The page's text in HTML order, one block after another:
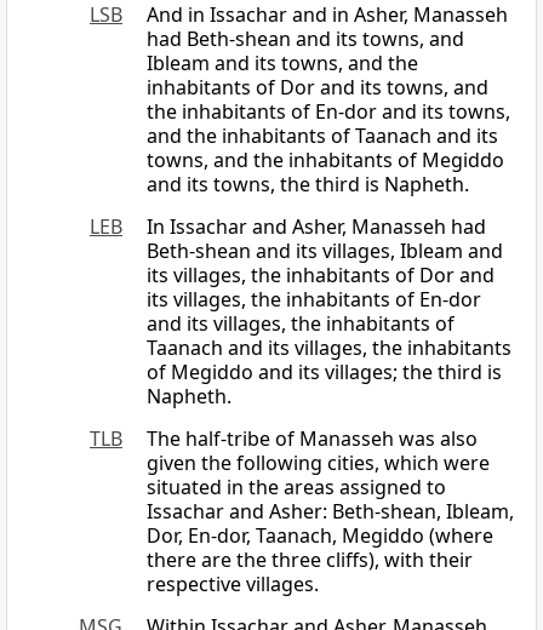
LSB
And in Issachar and in Asher, Manasseh
had Beth-shean and its towns, and
Ibleam and its towns, and the
inhabitants of Dor and its towns, and
the inhabitants of En-dor and its towns,
and the inhabitants of Taanach and its
towns, and the inhabitants of Megiddo
and its towns, the third is Napheth.
LEB
In Issachar and Asher, Manasseh had
Beth-shean and its villages, Ibleam and
its villages, the inhabitants of Dor and
its villages, the inhabitants of En-dor
and its villages, the inhabitants of
Taanach and its villages, the inhabitants
of Megiddo and its villages; the third is
Napheth.
TLB
The half-tribe of Manasseh was also
given the following cities, which were
situated in the areas assigned to
Issachar and Asher: Beth-shean, Ibleam,
Dor, En-dor, Taanach, Megiddo (where
there are the three cliffs), with their
respective villages.